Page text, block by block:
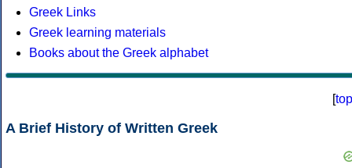
Greek Links
Greek learning materials
Books about the Greek alphabet
[top
A Brief History of Written Greek